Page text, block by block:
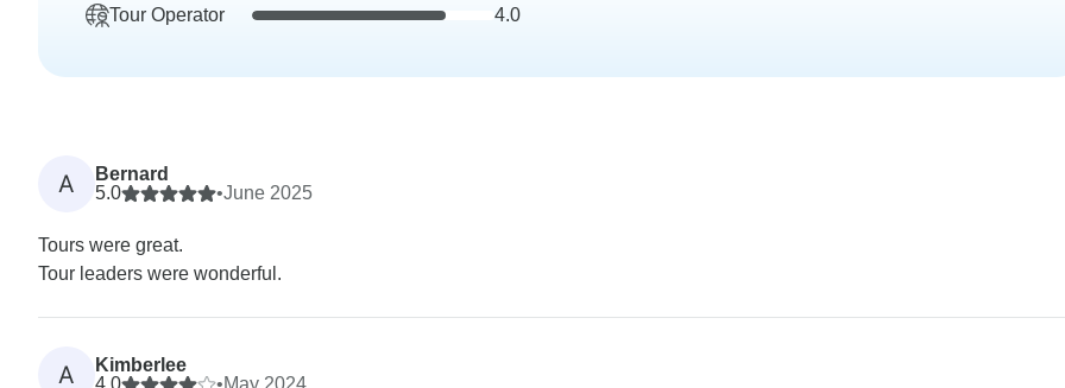
Tour Operator 4.0
A
Bernard
5.0
•June 2025
Tours were great.
Tour leaders were wonderful.
A
Kimberlee
4.0
•May 2024